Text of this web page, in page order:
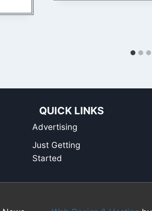
QUICK LINKS
Advertising
Just Getting
Started